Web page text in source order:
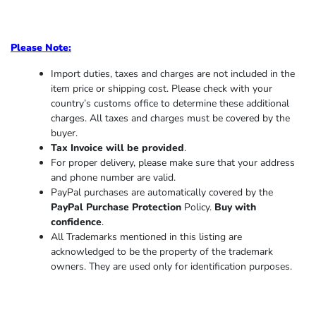
Please Note:
Import duties, taxes and charges are not included in the
item price or shipping cost. Please check with your
country’s customs office to determine these additional
charges. All taxes and charges must be covered by the
buyer.
Tax Invoice will be provided.
For proper delivery, please make sure that your address
and phone number are valid.
PayPal purchases are automatically covered by the
PayPal Purchase Protection Policy. Buy with
confidence.
All Trademarks mentioned in this listing are
acknowledged to be the property of the trademark
owners. They are used only for identification purposes.